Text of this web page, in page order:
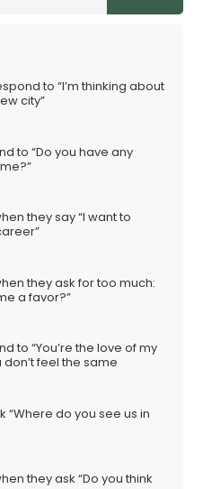
to “I’m thinking about
city”
to “Do you have any
they say “I want to
they ask for too much:
a favor?”
to “You’re the love of my
don’t feel the same
“Where do you see us in
they ask “Do you think